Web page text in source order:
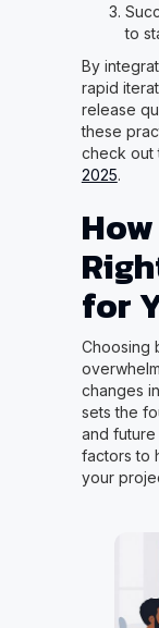
to
By
rapid
release
these
check out
2025.
for
Choosing
changes
sets the
and
factors to
your